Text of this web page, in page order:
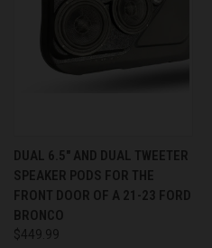
DUAL 6.5″ AND DUAL TWEETER
SPEAKER PODS FOR THE
FRONT DOOR OF A 21-23 FORD
BRONCO
$449.99